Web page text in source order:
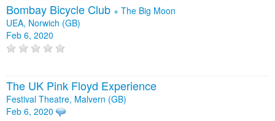
Bombay Bicycle Club + The Big Moon
UEA, Norwich (GB)
Feb 6, 2020
The UK Pink Floyd Experience
Festival Theatre, Malvern (GB)
Feb 6, 2020